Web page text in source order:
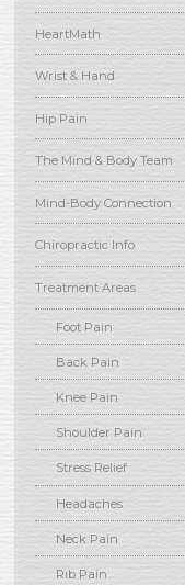
HeartMath
Wrist & Hand
Hip Pain
The Mind & Body Team
Mind-Body Connection
Chiropractic Info
Treatment Areas
Foot Pain
Back Pain
Knee Pain
Shoulder Pain
Stress Relief
Headaches
Neck Pain
Rib Pain